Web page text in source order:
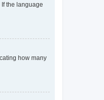
the language
how many